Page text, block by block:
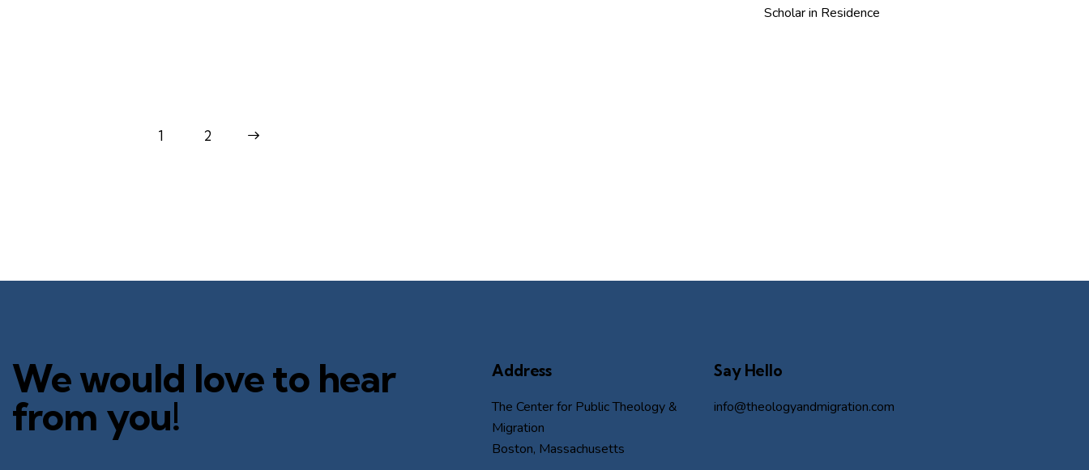
Scholar in Residence
1 2
We would love to hear
from you!
Address
The Center for Public Theology &
Migration
Boston, Massachusetts
Say Hello
info@theologyandmigration.com